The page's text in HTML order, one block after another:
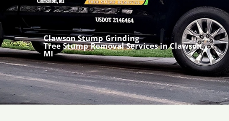
Clawson Stump Grinding
Tree Stump Removal Services in Clawson,
MI